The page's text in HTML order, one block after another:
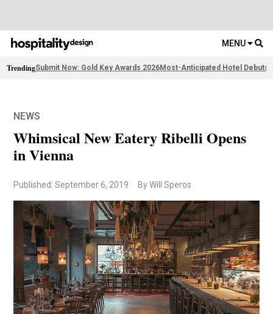
MENU
TrendingSubmit Now: Gold Key Awards 2026Most-Anticipated Hotel Debuts
NEWS
Whimsical New Eatery Ribelli Opens
in Vienna
Published: September 6, 2019 By Will Speros